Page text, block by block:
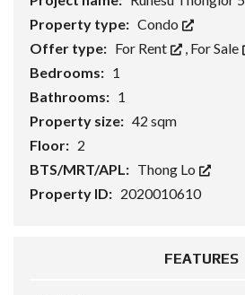
Property type: Condo
Offer type: For Rent , For Sale
Bedrooms: 1
Bathrooms: 1
Property size: 42 sqm
Floor: 2
BTS/MRT/APL: Thong Lo
Property ID: 2020010610
FEATURES